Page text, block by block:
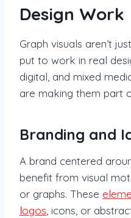
Design Work
Graph visuals aren’t
put to work in real
digital, and mixed
are making them part
Branding and
A brand centered
benefit from visual
or graphs. These
logos , icons, or